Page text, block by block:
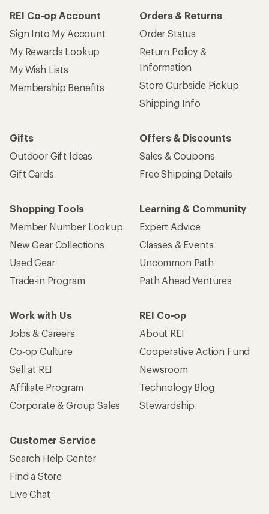
REI Co-op Account
Sign Into My Account
My Rewards Lookup
My Wish Lists
Membership Benefits
Orders & Returns
Order Status
Return Policy &
Information
Store Curbside Pickup
Shipping Info
Gifts
Outdoor Gift Ideas
Gift Cards
Offers & Discounts
Sales & Coupons
Free Shipping Details
Shopping Tools
Member Number Lookup
New Gear Collections
Used Gear
Trade-in Program
Learning & Community
Expert Advice
Classes & Events
Uncommon Path
Path Ahead Ventures
Work with Us
Jobs & Careers
Co-op Culture
Sell at REI
Affiliate Program
Corporate & Group Sales
REI Co-op
About REI
Cooperative Action Fund
Newsroom
Technology Blog
Stewardship
Customer Service
Search Help Center
Find a Store
Live Chat